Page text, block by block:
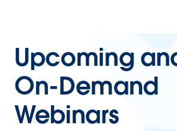
Upcoming
On-Demand
Webinars